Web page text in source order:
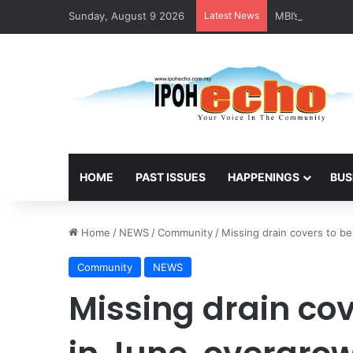
Sunday, August 9 2026 Latest News MBI’s Swift
HOME PAST ISSUES HAPPENINGS
Home / NEWS/Community/ Missing drain covers to
Community NEWS
Missing drain